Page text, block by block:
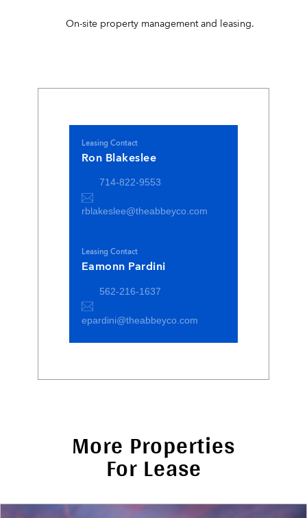
On-site property management and leasing.
Leasing Contact
Ron Blakeslee
714-822-9553
rblakeslee@theabbeyco.com
Leasing Contact
Eamonn Pardini
562-216-1637
epardini@theabbeyco.com
More Properties
For Lease